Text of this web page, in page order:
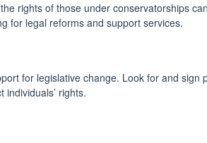
rights of those under conservatorships
for legal reforms and support services.
for legislative change. Look for and sign
rights.